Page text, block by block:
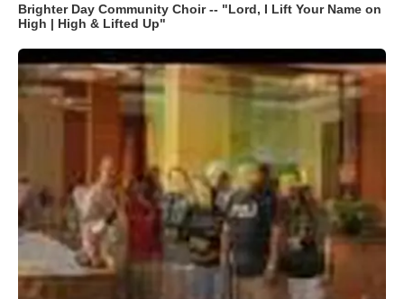
Brighter Day Community Choir -- "Lord, I Lift Your Name on
High | High & Lifted Up"